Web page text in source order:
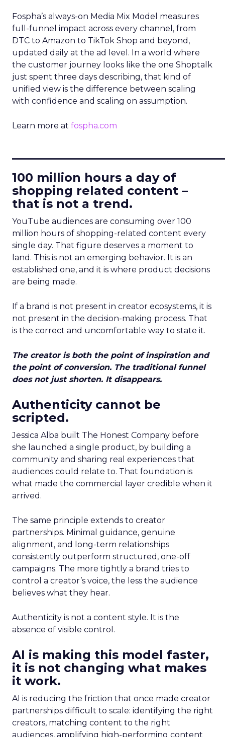
Fospha’s always-on Media Mix Model measures
full-funnel impact across every channel, from
DTC to Amazon to TikTok Shop and beyond,
updated daily at the ad level. In a world where
the customer journey looks like the one Shoptalk
just spent three days describing, that kind of
unified view is the difference between scaling
with confidence and scaling on assumption.
Learn more at fospha.com
100 million hours a day of
shopping related content –
that is not a trend.
YouTube audiences are consuming over 100
million hours of shopping-related content every
single day. That figure deserves a moment to
land. This is not an emerging behavior. It is an
established one, and it is where product decisions
are being made.
If a brand is not present in creator ecosystems, it is
not present in the decision-making process. That
is the correct and uncomfortable way to state it.
The creator is both the point of inspiration and
the point of conversion. The traditional funnel
does not just shorten. It disappears.
Authenticity cannot be
scripted.
Jessica Alba built The Honest Company before
she launched a single product, by building a
community and sharing real experiences that
audiences could relate to. That foundation is
what made the commercial layer credible when it
arrived.
The same principle extends to creator
partnerships. Minimal guidance, genuine
alignment, and long-term relationships
consistently outperform structured, one-off
campaigns. The more tightly a brand tries to
control a creator’s voice, the less the audience
believes what they hear.
Authenticity is not a content style. It is the
absence of visible control.
AI is making this model faster,
it is not changing what makes
it work.
AI is reducing the friction that once made creator
partnerships difficult to scale: identifying the right
creators, matching content to the right
audiences, amplifying high-performing content